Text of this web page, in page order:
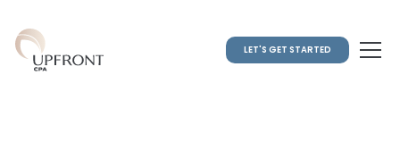
LET'S GET STARTED